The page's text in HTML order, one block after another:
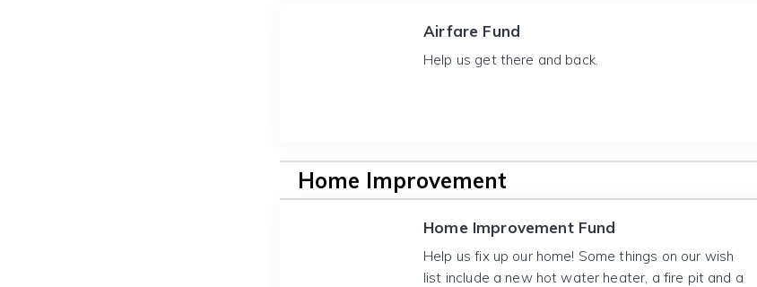
Airfare Fund
Help us get there and back.
Home Improvement
Home Improvement Fund
Help us fix up our home! Some things on our wish
list include a new hot water heater, a fire pit and a